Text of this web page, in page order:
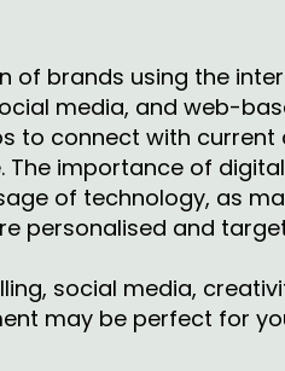
of brands using the
media, and web-
to connect with
importance of
of technology, as
personalised and
social media,
may be perfect for